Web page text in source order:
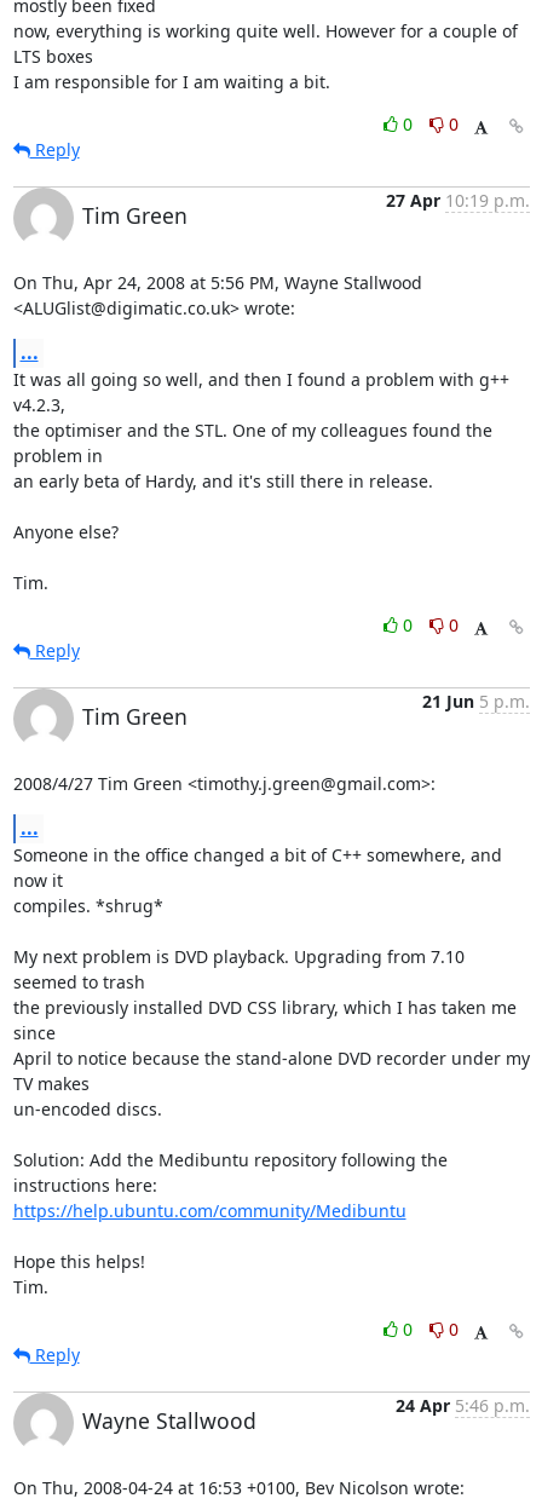
mostly been fixed
now, everything is working quite well. However for a couple of
LTS boxes
I am responsible for I am waiting a bit.
0
0
Reply
Tim Green
27 Apr 10:19 p.m.
On Thu, Apr 24, 2008 at 5:56 PM, Wayne Stallwood
<ALUGlist@digimatic.co.uk> wrote:
...
It was all going so well, and then I found a problem with g++
v4.2.3,
the optimiser and the STL. One of my colleagues found the
problem in
an early beta of Hardy, and it's still there in release.
Anyone else?
Tim.
0
0
Reply
Tim Green
21 Jun 5 p.m.
2008/4/27 Tim Green <timothy.j.green@gmail.com>:
...
Someone in the office changed a bit of C++ somewhere, and
now it
compiles. *shrug*
My next problem is DVD playback. Upgrading from 7.10
seemed to trash
the previously installed DVD CSS library, which I has taken me
since
April to notice because the stand-alone DVD recorder under my
TV makes
un-encoded discs.
Solution: Add the Medibuntu repository following the
https://help.ubuntu.com/community/Medibuntu
Hope this helps!
Tim.
0
0
Reply
Wayne Stallwood
24 Apr 5:46 p.m.
On Thu, 2008-04-24 at 16:53 +0100, Bev Nicolson wrote: